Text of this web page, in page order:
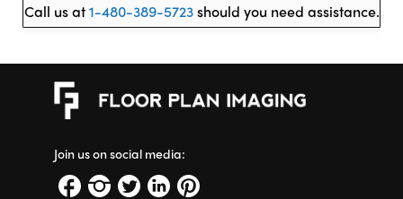
Call us at1-480-389-5723should you need assistance.
Join us on social media: